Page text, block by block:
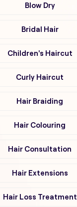
Blow Dry
Bridal Hair
Children's Haircut
Curly Haircut
Hair Braiding
Hair Colouring
Hair Consultation
Hair Extensions
Hair Loss Treatment